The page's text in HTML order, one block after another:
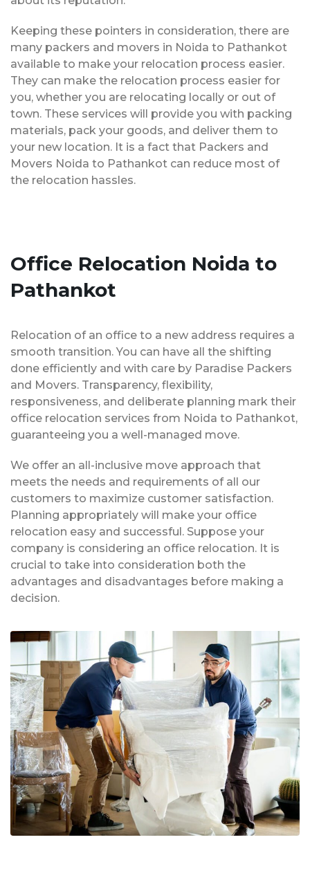
Keeping these pointers in consideration, there are
many packers and movers in Noida to Pathankot
available to make your relocation process easier.
They can make the relocation process easier for
you, whether you are relocating locally or out of
town. These services will provide you with packing
materials, pack your goods, and deliver them to
your new location. It is a fact that Packers and
Movers Noida to Pathankot can reduce most of
the relocation hassles.
Office Relocation Noida to
Pathankot
Relocation of an office to a new address requires a
smooth transition. You can have all the shifting
done efficiently and with care by Paradise Packers
and Movers. Transparency, flexibility,
responsiveness, and deliberate planning mark their
office relocation services from Noida to Pathankot,
guaranteeing you a well-managed move.
We offer an all-inclusive move approach that
meets the needs and requirements of all our
customers to maximize customer satisfaction.
Planning appropriately will make your office
relocation easy and successful. Suppose your
company is considering an office relocation. It is
crucial to take into consideration both the
advantages and disadvantages before making a
decision.